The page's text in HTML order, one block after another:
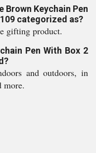
Brown Keychain Pen
categorized as?
gifting product.
Pen With Box 2
and outdoors, in
more.